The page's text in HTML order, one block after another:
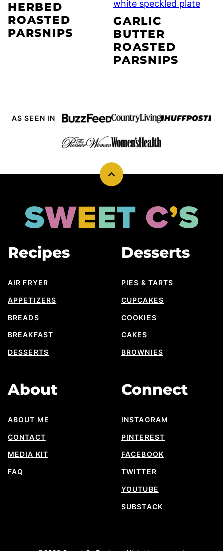
HERBED
ROASTED
PARSNIPS
GARLIC
BUTTER
ROASTED
PARSNIPS
AS SEEN IN
Back
top
Sweet
Cs
Recipes
AIR FRYER
APPETIZERS
BREADS
BREAKFAST
DESSERTS
Desserts
PIES & TARTS
CUPCAKES
COOKIES
CAKES
BROWNIES
About
ABOUT ME
CONTACT
MEDIA KIT
FAQ
Connect
INSTAGRAM
PINTEREST
FACEBOOK
TWITTER
YOUTUBE
SUBSTACK